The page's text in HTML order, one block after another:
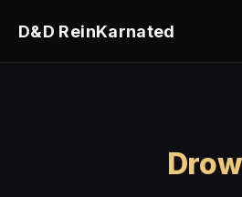
D&D ReinKarnated
Drow